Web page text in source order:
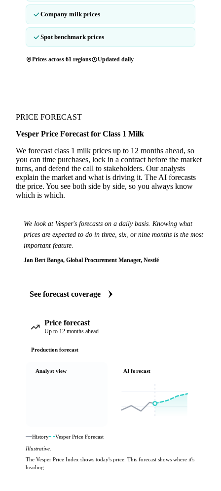
Company milk prices
Spot benchmark prices
Prices across 61 regions Updated daily
PRICE FORECAST
Vesper Price Forecast for Class 1 Milk
We forecast class 1 milk prices up to 12 months ahead, so
you can time purchases, lock in a contract before the market
turns, and defend the call to stakeholders. Our analysts
explain the market and what is driving it. The AI forecasts
the price. You see both side by side, so you always know
which is which.
We look at Vesper's forecasts on a daily basis. Knowing what
prices are expected to do in three, six, or nine months is the most
important feature.
Jan Bert Banga, Global Procurement Manager, Nestlé
See forecast coverage
Price forecast
Up to 12 months ahead
Production forecast
Analyst view AI forecast
History
Vesper Price Forecast
Illustrative.
The Vesper Price Index shows today's price. This forecast shows where it's
heading.